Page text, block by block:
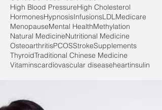
High Blood PressureHigh Cholesterol
HormonesHypnosisInfusionsLDLMedicare
MenopauseMental HealthMethylation
Natural MedicineNutritional Medicine
OsteoarthritisPCOSStrokeSupplements
ThyroidTraditional Chinese Medicine
Vitaminscardiovascular diseaseheartinsulin